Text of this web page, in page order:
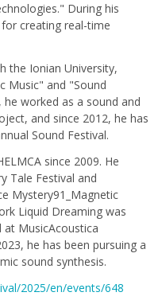
During his
creating real-time
the Ionian University,
Music" and "Sound
worked as a sound and
and since 2012, he has
Sound Festival.
since 2009. He
Tale Festival and
Mystery91_Magnetic
Liquid Dreaming was
at MusicAcoustica
he has been pursuing a
sound synthesis.
2025/en/events/648